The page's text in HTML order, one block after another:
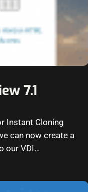
7.1
Instant Cloning
can now create a
our VDI…